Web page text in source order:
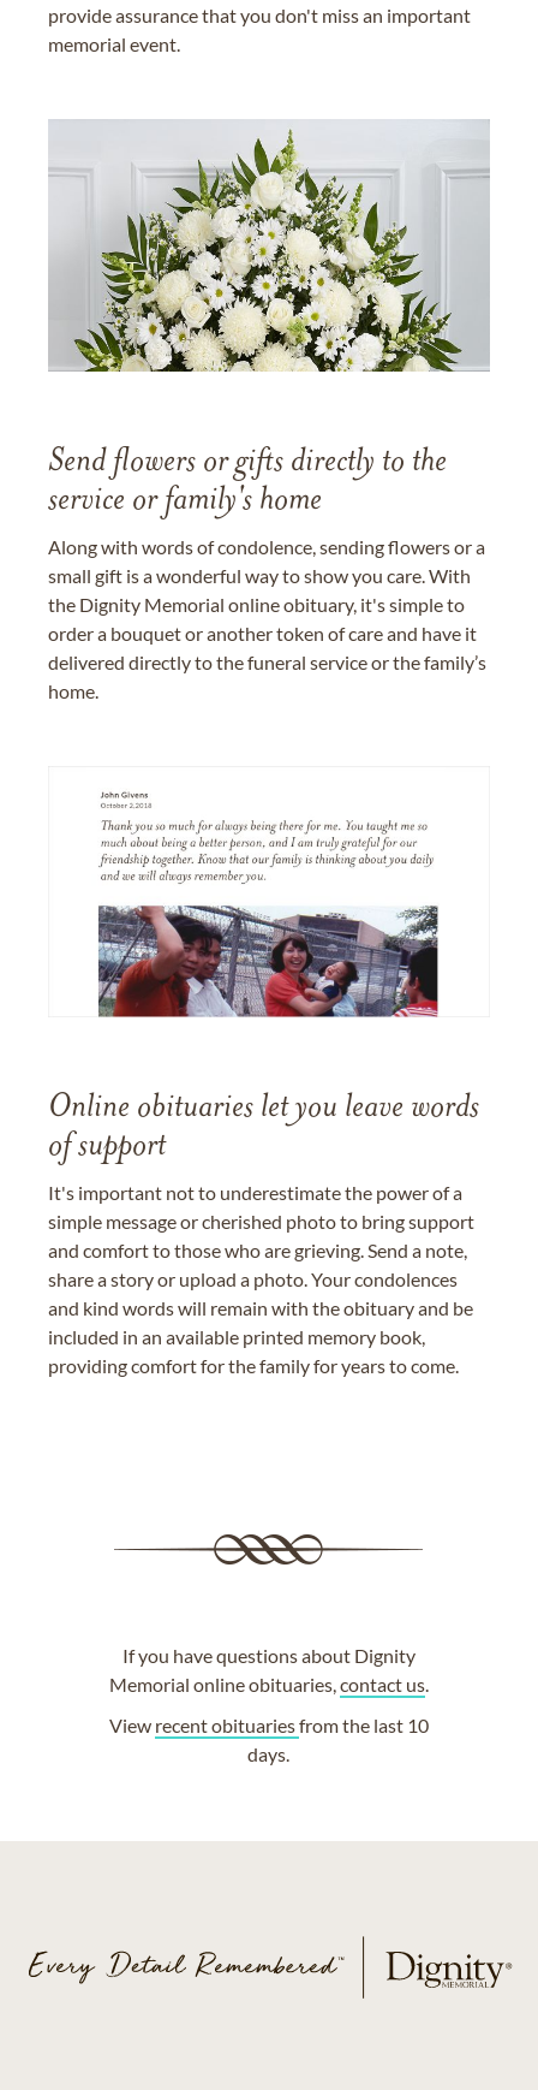
provide assurance that you don't miss an important
memorial event.
Send flowers or gifts directly to the
service or family's home
Along with words of condolence, sending flowers or a
small gift is a wonderful way to show you care. With
the Dignity Memorial online obituary, it's simple to
order a bouquet or another token of care and have it
delivered directly to the funeral service or the family’s
home.
Online obituaries let you leave words
of support
It's important not to underestimate the power of a
simple message or cherished photo to bring support
and comfort to those who are grieving. Send a note,
share a story or upload a photo. Your condolences
and kind words will remain with the obituary and be
included in an available printed memory book,
providing comfort for the family for years to come.
If you have questions about Dignity
Memorial online obituaries,contact us.
View recent obituariesfrom the last 10
days.